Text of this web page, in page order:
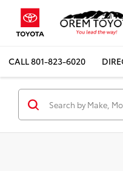
CALL801-823-6020